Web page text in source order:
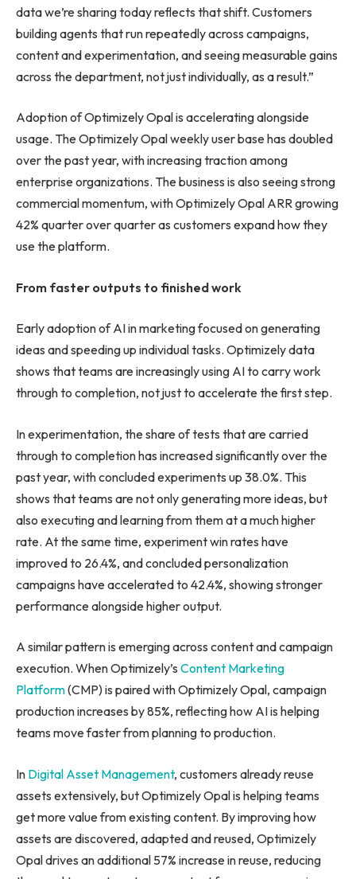
data we’re sharing today reflects that shift. Customers
building agents that run repeatedly across campaigns,
content and experimentation, and seeing measurable gains
across the department, not just individually, as a result.”
Adoption of Optimizely Opal is accelerating alongside
usage. The Optimizely Opal weekly user base has doubled
over the past year, with increasing traction among
enterprise organizations. The business is also seeing strong
commercial momentum, with Optimizely Opal ARR growing
42% quarter over quarter as customers expand how they
use the platform.
From faster outputs to finished work
Early adoption of AI in marketing focused on generating
ideas and speeding up individual tasks. Optimizely data
shows that teams are increasingly using AI to carry work
through to completion, not just to accelerate the first step.
In experimentation, the share of tests that are carried
through to completion has increased significantly over the
past year, with concluded experiments up 38.0%. This
shows that teams are not only generating more ideas, but
also executing and learning from them at a much higher
rate. At the same time, experiment win rates have
improved to 26.4%, and concluded personalization
campaigns have accelerated to 42.4%, showing stronger
performance alongside higher output.
A similar pattern is emerging across content and campaign
execution. When Optimizely’s Content Marketing
Platform(CMP) is paired with Optimizely Opal, campaign
production increases by 85%, reflecting how AI is helping
teams move faster from planning to production.
In Digital Asset Management, customers already reuse
assets extensively, but Optimizely Opal is helping teams
get more value from existing content. By improving how
assets are discovered, adapted and reused, Optimizely
Opal drives an additional 57% increase in reuse, reducing